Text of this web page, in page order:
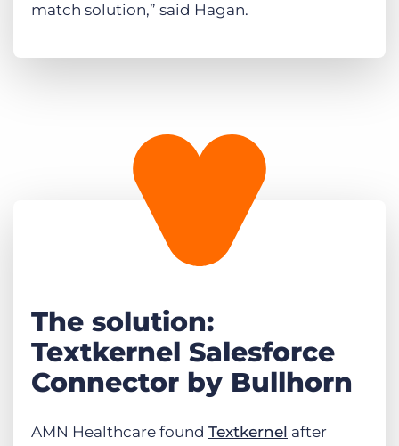
match solution,” said Hagan.
The solution:
Textkernel Salesforce
Connector by Bullhorn
AMN Healthcare found Textkernel after